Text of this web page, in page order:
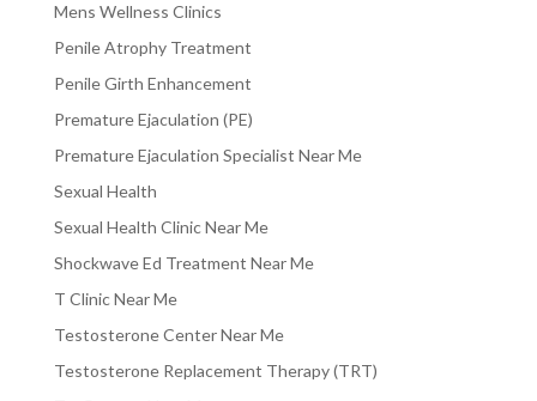
Mens Wellness Clinics
Penile Atrophy Treatment
Penile Girth Enhancement
Premature Ejaculation (PE)
Premature Ejaculation Specialist Near Me
Sexual Health
Sexual Health Clinic Near Me
Shockwave Ed Treatment Near Me
T Clinic Near Me
Testosterone Center Near Me
Testosterone Replacement Therapy (TRT)